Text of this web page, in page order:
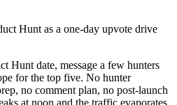
Hunt as a one-day upvote drive
Hunt date, message a few hunters
for the top five. No hunter
no comment plan, no post-launch